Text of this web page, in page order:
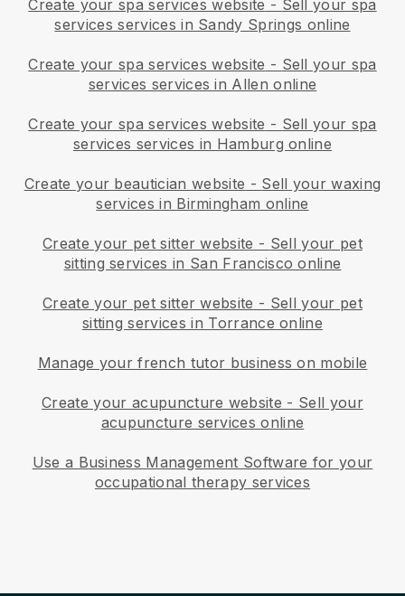
Create your spa services website - Sell your spa
services services in Sandy Springs online
Create your spa services website - Sell your spa
services services in Allen online
Create your spa services website - Sell your spa
services services in Hamburg online
Create your beautician website - Sell your waxing
services in Birmingham online
Create your pet sitter website - Sell your pet
sitting services in San Francisco online
Create your pet sitter website - Sell your pet
sitting services in Torrance online
Manage your french tutor business on mobile
Create your acupuncture website - Sell your
acupuncture services online
Use a Business Management Software for your
occupational therapy services